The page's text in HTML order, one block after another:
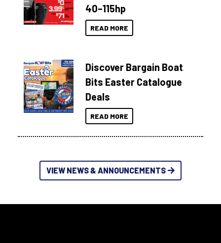
40–115hp
READ MORE
Discover Bargain Boat
Bits Easter Catalogue
Deals
READ MORE
VIEW NEWS & ANNOUNCEMENTS